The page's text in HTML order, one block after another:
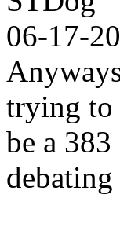
06-17-
trying to
be a